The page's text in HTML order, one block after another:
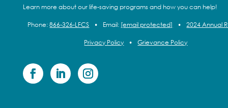
Learn more about our life-saving programs and how you can help!
Phone:866-326-LFCS • Email: [email protected] • 2024 Annual
Privacy Policy • Grievance Policy